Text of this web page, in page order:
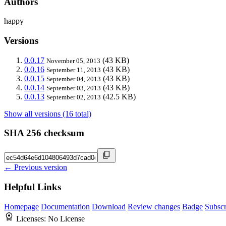
happy
Versions
0.0.17 November 05, 2013 (43 KB)
0.0.16 September 11, 2013 (43 KB)
0.0.15 September 04, 2013 (43 KB)
0.0.14 September 03, 2013 (43 KB)
0.0.13 September 02, 2013 (42.5 KB)
Show all versions (16 total)
SHA 256 checksum
← Previous version
Helpful Links
Homepage Documentation Download Review changes Badge
Licenses: No License